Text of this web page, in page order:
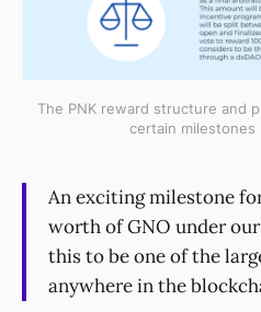
The PNK reward structure and
certain milestones
An exciting milestone
worth of GNO under
this to be one of the
anywhere in the